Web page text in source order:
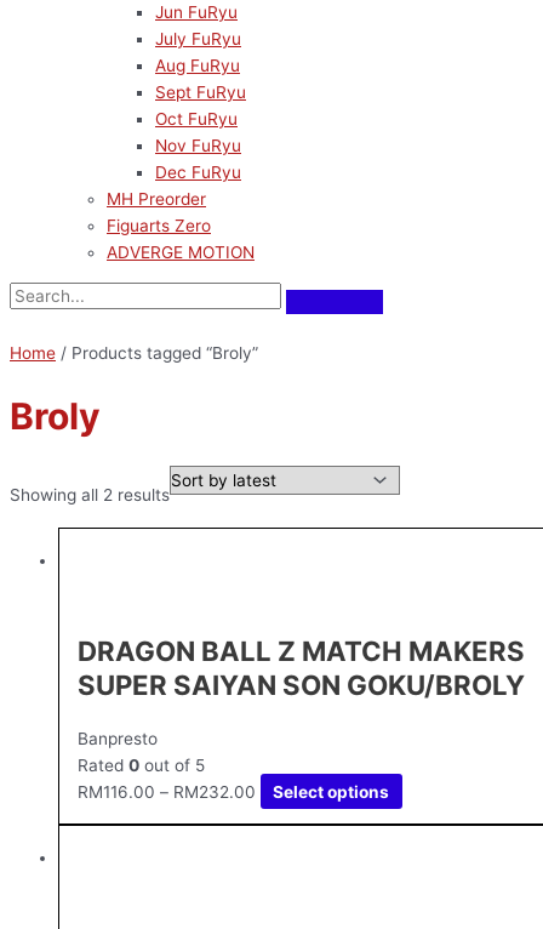
Jun FuRyu
July FuRyu
Aug FuRyu
Sept FuRyu
Oct FuRyu
Nov FuRyu
Dec FuRyu
MH Preorder
Figuarts Zero
ADVERGE MOTION
Home / Products tagged “Broly”
Broly
Showing all 2 results
DRAGON BALL Z MATCH MAKERS
SUPER SAIYAN SON GOKU/BROLY
Banpresto
Rated 0 out of 5
RM116.00 – RM232.00 Select options